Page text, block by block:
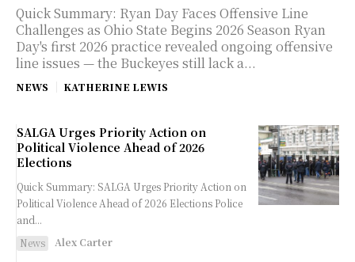
Quick Summary: Ryan Day Faces Offensive Line
Challenges as Ohio State Begins 2026 Season Ryan
Day's first 2026 practice revealed ongoing offensive
line issues — the Buckeyes still lack a...
NEWS KATHERINE LEWIS
SALGA Urges Priority Action on
Political Violence Ahead of 2026
Elections
Quick Summary: SALGA Urges Priority Action on
Political Violence Ahead of 2026 Elections Police
and...
News
Alex Carter